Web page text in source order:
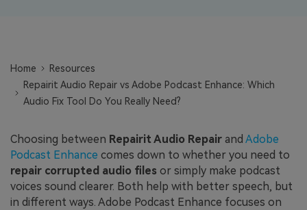
Home
Resources
Repairit Audio Repair vs Adobe Podcast Enhance: Which
Audio Fix Tool Do You Really Need?
Choosing between Repairit Audio Repair and Adobe
Podcast Enhance comes down to whether you need to
repair corrupted audio files or simply make podcast
voices sound clearer. Both help with better speech, but
in different ways. Adobe Podcast Enhance focuses on